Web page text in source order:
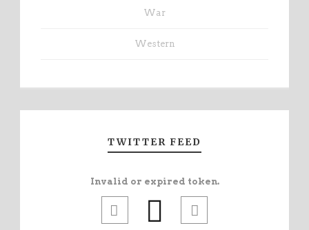
War
Western
TWITTER FEED
Invalid or expired token.